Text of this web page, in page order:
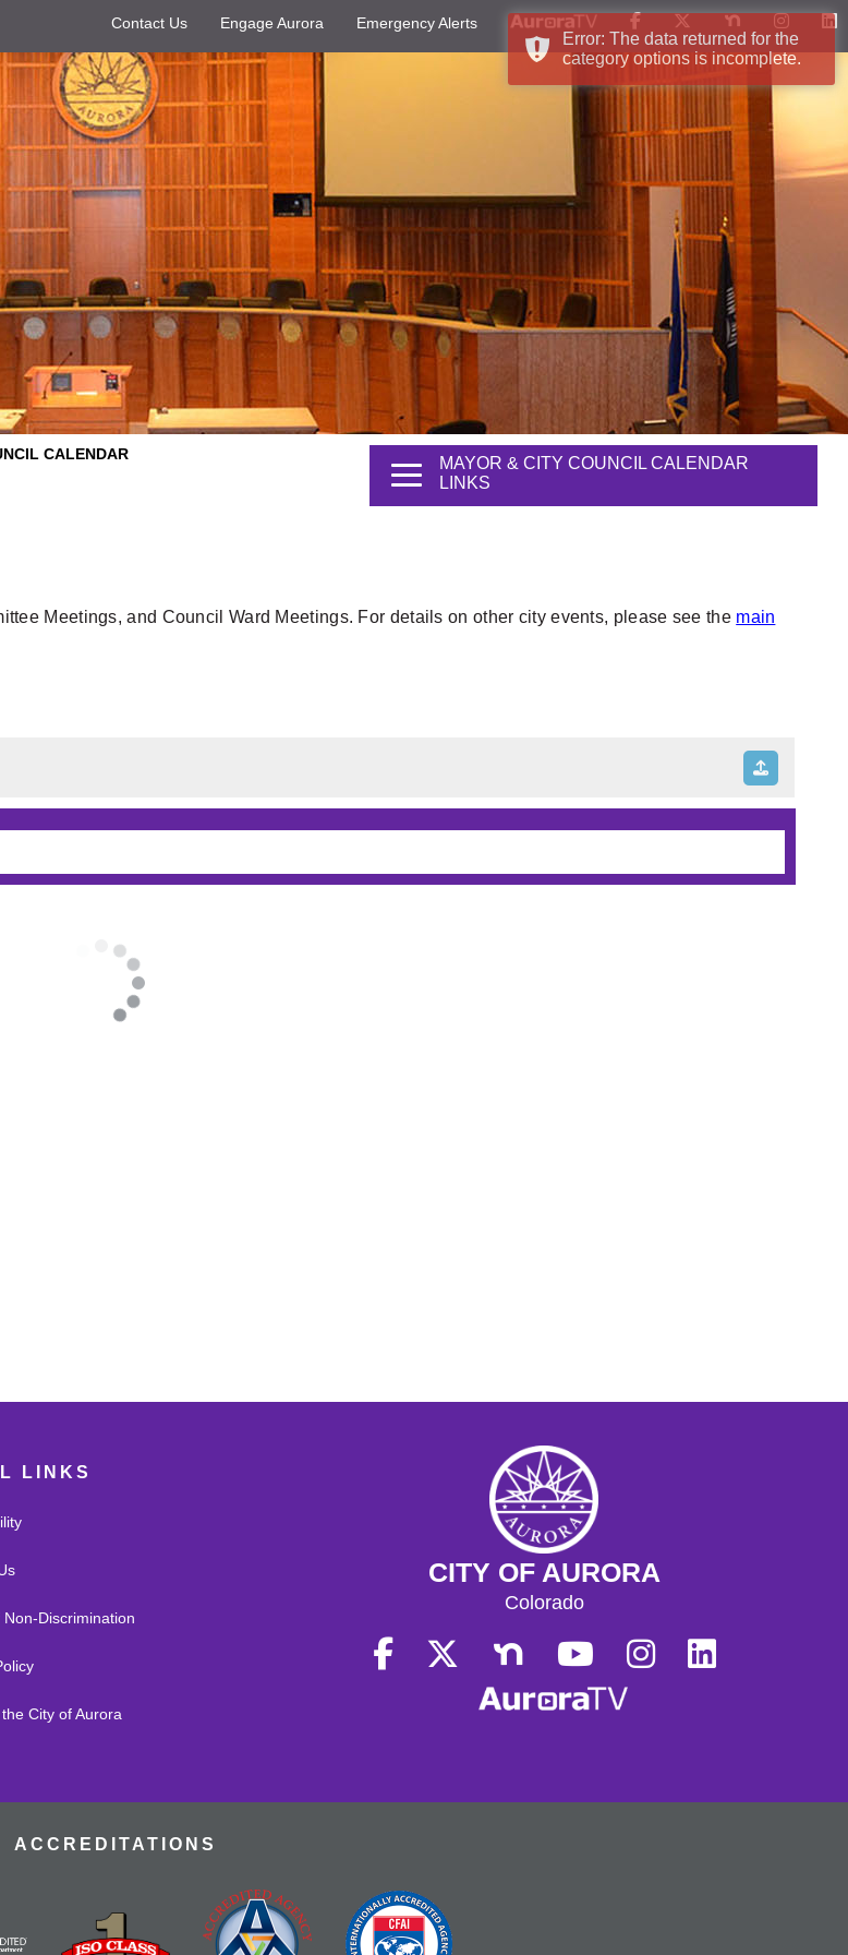
Contact Us Engage Aurora Emergency Alerts
CALENDAR
MAYOR & CITY COUNCIL CALENDAR
LINKS
Meetings, and Council Ward Meetings. For details on other city events, please see the main
LINKS
Non-Discrimination
City of Aurora
CITY OF AURORA
Colorado
ACCREDITATIONS
Error: The data returned for the
category options is incomplete.